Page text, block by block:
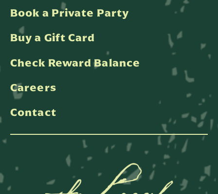
Book a Private Party
Buy a Gift Card
Check Reward Balance
Careers
Contact